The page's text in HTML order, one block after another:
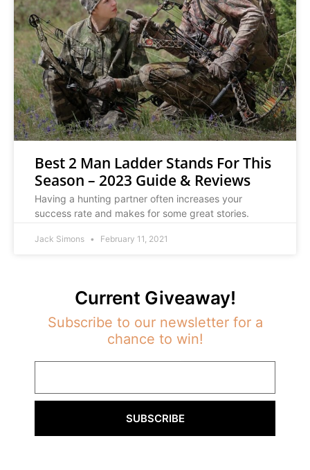
Best 2 Man Ladder Stands For This
Season – 2023 Guide & Reviews
Having a hunting partner often increases your
success rate and makes for some great stories.
Jack Simons February 11, 2021
Current Giveaway!
Subscribe to our newsletter for a
chance to win!
SUBSCRIBE